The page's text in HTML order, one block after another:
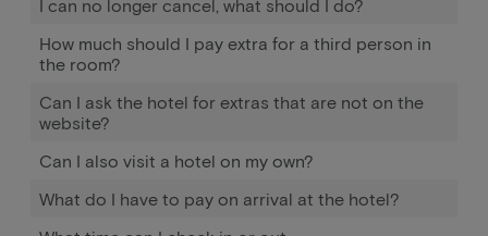
I can no longer cancel, what should I do?
How much should I pay extra for a third person in
the room?
Can I ask the hotel for extras that are not on the
website?
Can I also visit a hotel on my own?
What do I have to pay on arrival at the hotel?